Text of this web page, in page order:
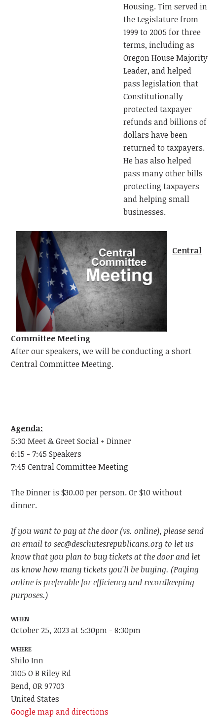
Housing. Tim served in
the Legislature from
1999 to 2005 for three
terms, including as
Oregon House Majority
Leader, and helped
pass legislation that
Constitutionally
protected taxpayer
refunds and billions of
dollars have been
returned to taxpayers.
He has also helped
pass many other bills
protecting taxpayers
and helping small
businesses.
Central
Committee Meeting
After our speakers, we will be conducting a short
Central Committee Meeting.
Agenda:
5:30 Meet & Greet Social + Dinner
6:15 - 7:45 Speakers
7:45 Central Committee Meeting
The Dinner is $30.00 per person. Or $10 without
dinner.
If you want to pay at the door (vs. online), please send
an email tosec@deschutesrepublicans.org to let us
know that you plan to buy tickets at the door and let
us know how many tickets you'll be buying. (Paying
online is preferable for efficiency and recordkeeping
purposes.)
WHEN
October 25, 2023 at 5:30pm - 8:30pm
WHERE
Shilo Inn
3105 O B Riley Rd
Bend, OR 97703
United States
Google map and directions